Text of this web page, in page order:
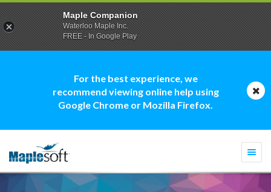
For the best experience, we
recommend viewing online help using
Google Chrome or Mozilla Firefox.
Maple Companion
Waterloo Maple Inc.
FREE - In Google Play